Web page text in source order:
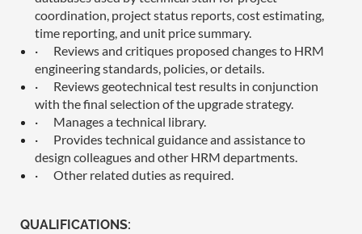
coordination, project status reports, cost estimating,
time reporting, and unit price summary.
·
Reviews and critiques proposed changes to HRM
engineering standards, policies, or details.
·
Reviews geotechnical test results in conjunction
with the final selection of the upgrade strategy.
·
Manages a technical library.
·
Provides technical guidance and assistance to
design colleagues and other HRM departments.
·
Other related duties as required.
QUALIFICATIONS: